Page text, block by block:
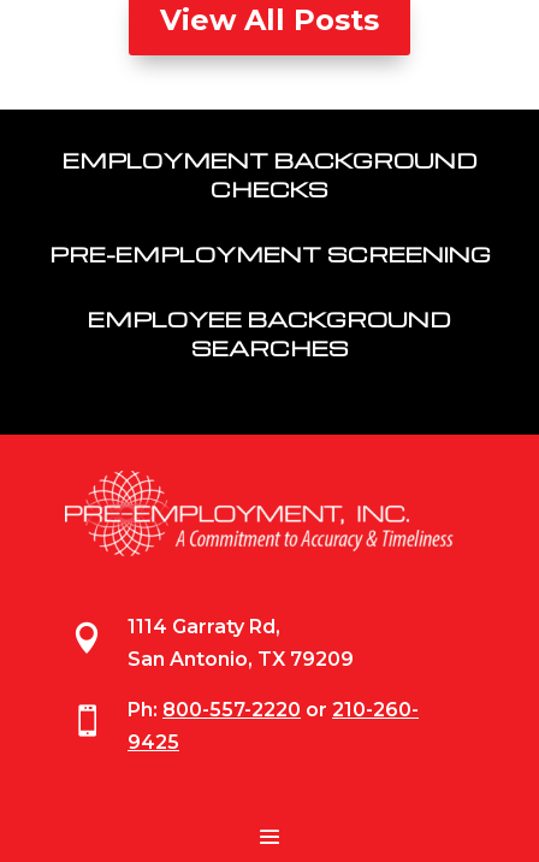
View All Posts
EMPLOYMENT BACKGROUND
CHECKS
PRE-EMPLOYMENT SCREENING
EMPLOYEE BACKGROUND
SEARCHES

1114 Garraty Rd,
San Antonio, TX 79209
 Ph: 800-557-2220 or 210-260-
9425